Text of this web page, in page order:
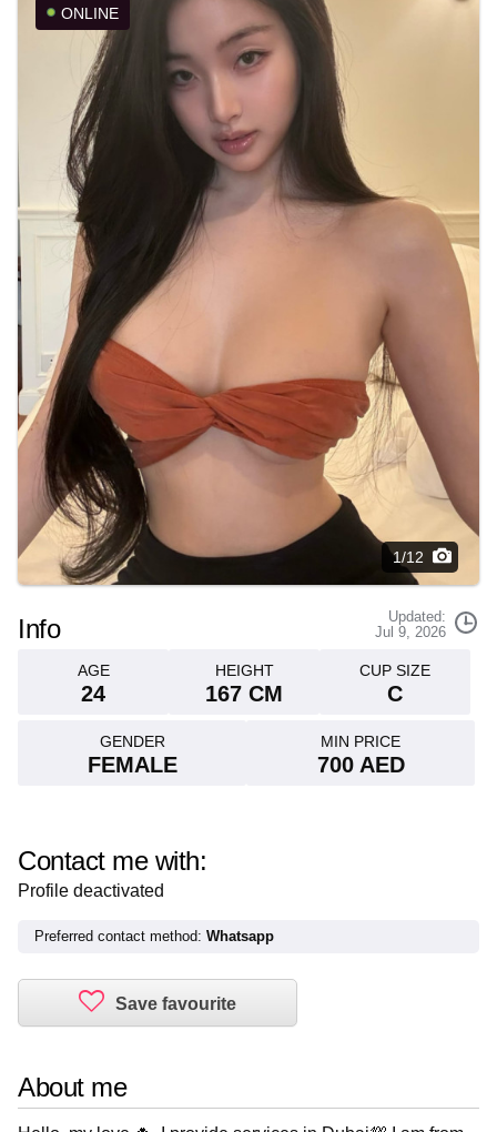
ONLINE
1/12
Info
Updated:
Jul 9, 2026
AGE
24
HEIGHT
167 CM
CUP SIZE
C
GENDER
FEMALE
MIN PRICE
700 AED
Contact me with:
Profile deactivated
Preferred contact method: Whatsapp
About me